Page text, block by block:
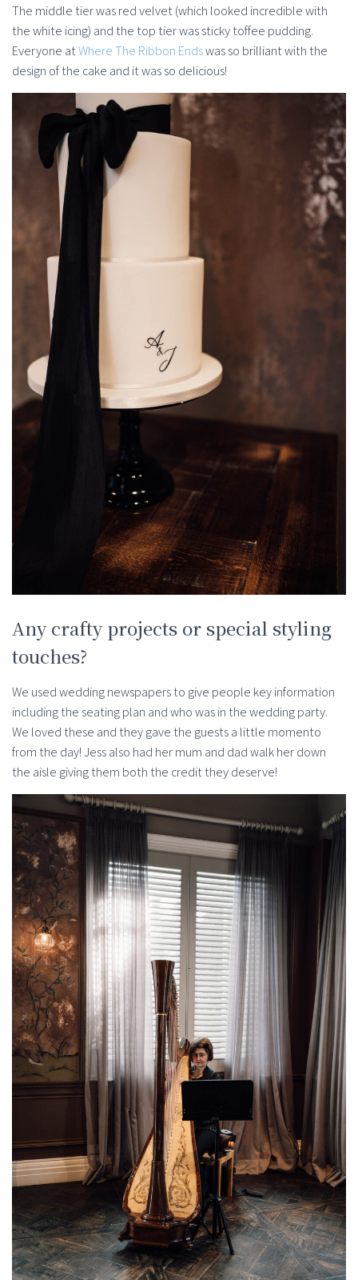
The middle tier was red velvet (which looked incredible with
the white icing) and the top tier was sticky toffee pudding.
Everyone atWhere The Ribbon Endswas so brilliant with the
design of the cake and it was so delicious!
Any crafty projects or special styling
touches?
We used wedding newspapers to give people key information
including the seating plan and who was in the wedding party.
We loved these and they gave the guests a little momento
from the day! Jess also had her mum and dad walk her down
the aisle giving them both the credit they deserve!